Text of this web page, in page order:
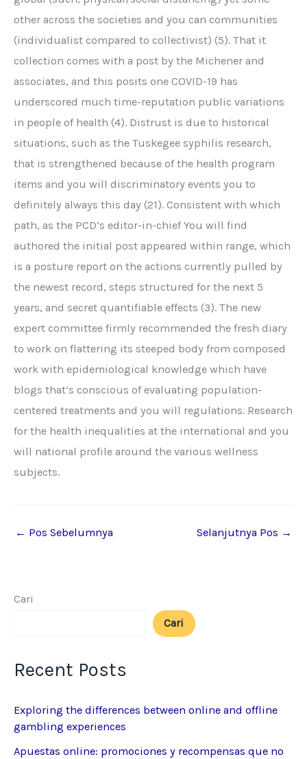
other across the societies and you can communities
(individualist compared to collectivist) (5). That it
collection comes with a post by the Michener and
associates, and this posits one COVID-19 has
underscored much time-reputation public variations
in people of health (4). Distrust is due to historical
situations, such as the Tuskegee syphilis research,
that is strengthened because of the health program
items and you will discriminatory events you to
definitely always this day (21). Consistent with which
path, as the PCD’s editor-in-chief You will find
authored the initial post appeared within range, which
is a posture report on the actions currently pulled by
the newest record, steps structured for the next 5
years, and secret quantifiable effects (3). The new
expert committee firmly recommended the fresh diary
to work on flattering its steeped body from composed
work with epidemiological knowledge which have
blogs that’s conscious of evaluating population-
centered treatments and you will regulations. Research
for the health inequalities at the international and you
will national profile around the various wellness
subjects.
← Pos Sebelumnya Selanjutnya Pos →
Cari
Cari
Recent Posts
Exploring the differences between online and offline
gambling experiences
Apuestas online: promociones y recompensas que no